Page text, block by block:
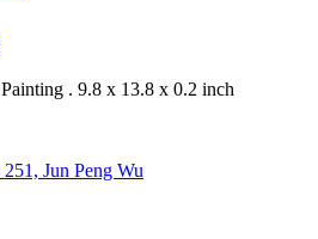
Painting . 9.8 x 13.8 x 0.2 inch